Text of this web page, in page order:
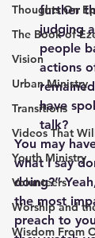
Thoughts On
The Book of
Vision
Urban Ministry
Transitions
Videos That
Youth Ministry
Volunteers
Worship and
Wisdom From
further
judging
people
actions
have
talk?
You may
what I say
doing?”
the most
preach to